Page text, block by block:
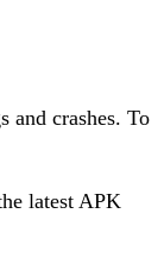
and crashes. To
latest APK